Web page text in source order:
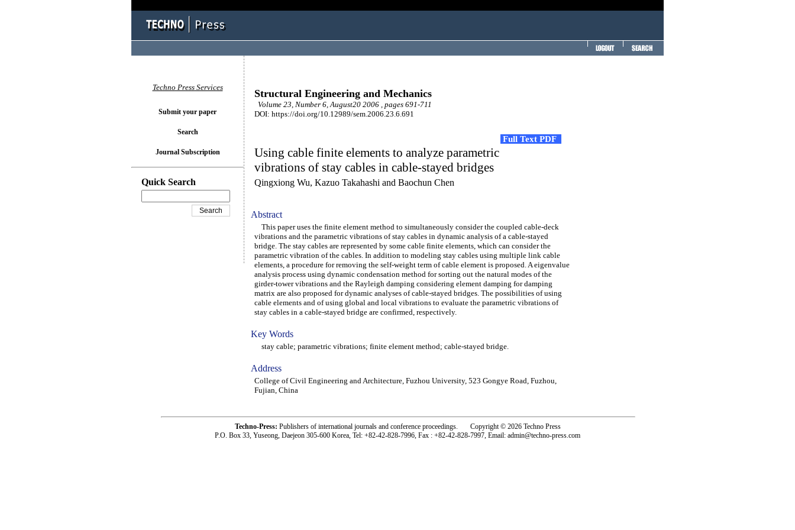
Structural Engineering and Mechanics
Volume 23, Number 6, August20 2006 , pages 691-711
DOI: https://doi.org/10.12989/sem.2006.23.6.691
Full Text PDF
Using cable finite elements to analyze parametric
vibrations of stay cables in cable-stayed bridges
Qingxiong Wu, Kazuo Takahashi and Baochun Chen
Abstract
This paper uses the finite element method to simultaneously consider the coupled cable-deck
vibrations and the parametric vibrations of stay cables in dynamic analysis of a cable-stayed
bridge. The stay cables are represented by some cable finite elements, which can consider the
parametric vibration of the cables. In addition to modeling stay cables using multiple link cable
elements, a procedure for removing the self-weight term of cable element is proposed. A eigenvalue
analysis process using dynamic condensation method for sorting out the natural modes of the
girder-tower vibrations and the Rayleigh damping considering element damping for damping
matrix are also proposed for dynamic analyses of cable-stayed bridges. The possibilities of using
cable elements and of using global and local vibrations to evaluate the parametric vibrations of
stay cables in a cable-stayed bridge are confirmed, respectively.
Key Words
stay cable; parametric vibrations; finite element method; cable-stayed bridge.
Address
College of Civil Engineering and Architecture, Fuzhou University, 523 Gongye Road, Fuzhou,
Fujian, China
Techno Press Services
Submit your paper
Search
Journal Subscription
Quick Search
Techno-Press: Publishers of international journals and conference proceedings. Copyright © 2026 Techno Press
P.O. Box 33, Yuseong, Daejeon 305-600 Korea, Tel: +82-42-828-7996, Fax : +82-42-828-7997, Email: admin@techno-press.com